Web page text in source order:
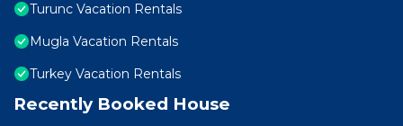
Turunc Vacation Rentals
Mugla Vacation Rentals
Turkey Vacation Rentals
Recently Booked House